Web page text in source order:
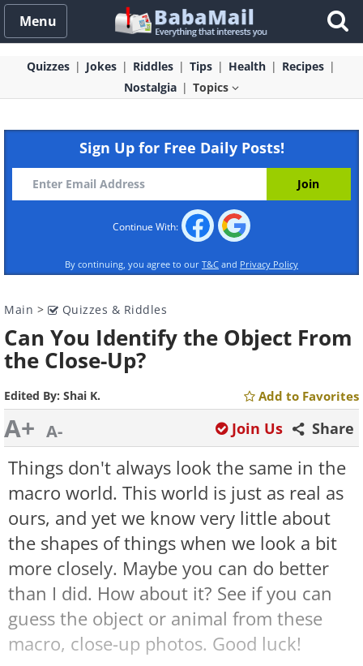
Menu
Quizzes Jokes Riddles Tips Health
Recipes
Nostalgia
Topics
Sign Up for Free Daily Posts!
Continue With:
By continuing, you agree to our T&C and Privacy Policy
Main > Quizzes & Riddles
Can You Identify the Object From
the Close-Up?
Edited By: Shai K. Add to Favorites
A+ A- Share
Join Us
Things don't always look the same in the
macro world. This world is just as real as
ours, and yet we know very little about
the shapes of things when we look a bit
more closely. Maybe you can do better
than I did. How about it? See if you can
guess the object or animal from these
macro, close-up photos. Good luck!